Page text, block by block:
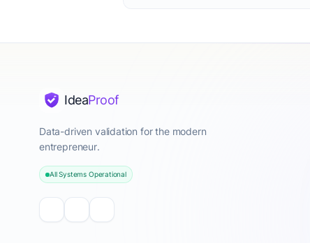
IdeaProof
Data-driven validation for the modern
entrepreneur.
All Systems Operational